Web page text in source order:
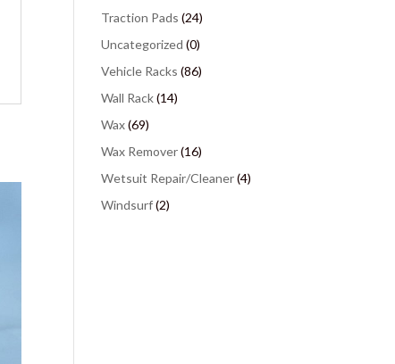
Traction Pads (24)
Uncategorized (0)
Vehicle Racks (86)
Wall Rack(14)
Wax(69)
Wax Remover(16)
Wetsuit Repair/Cleaner(4)
Windsurf(2)